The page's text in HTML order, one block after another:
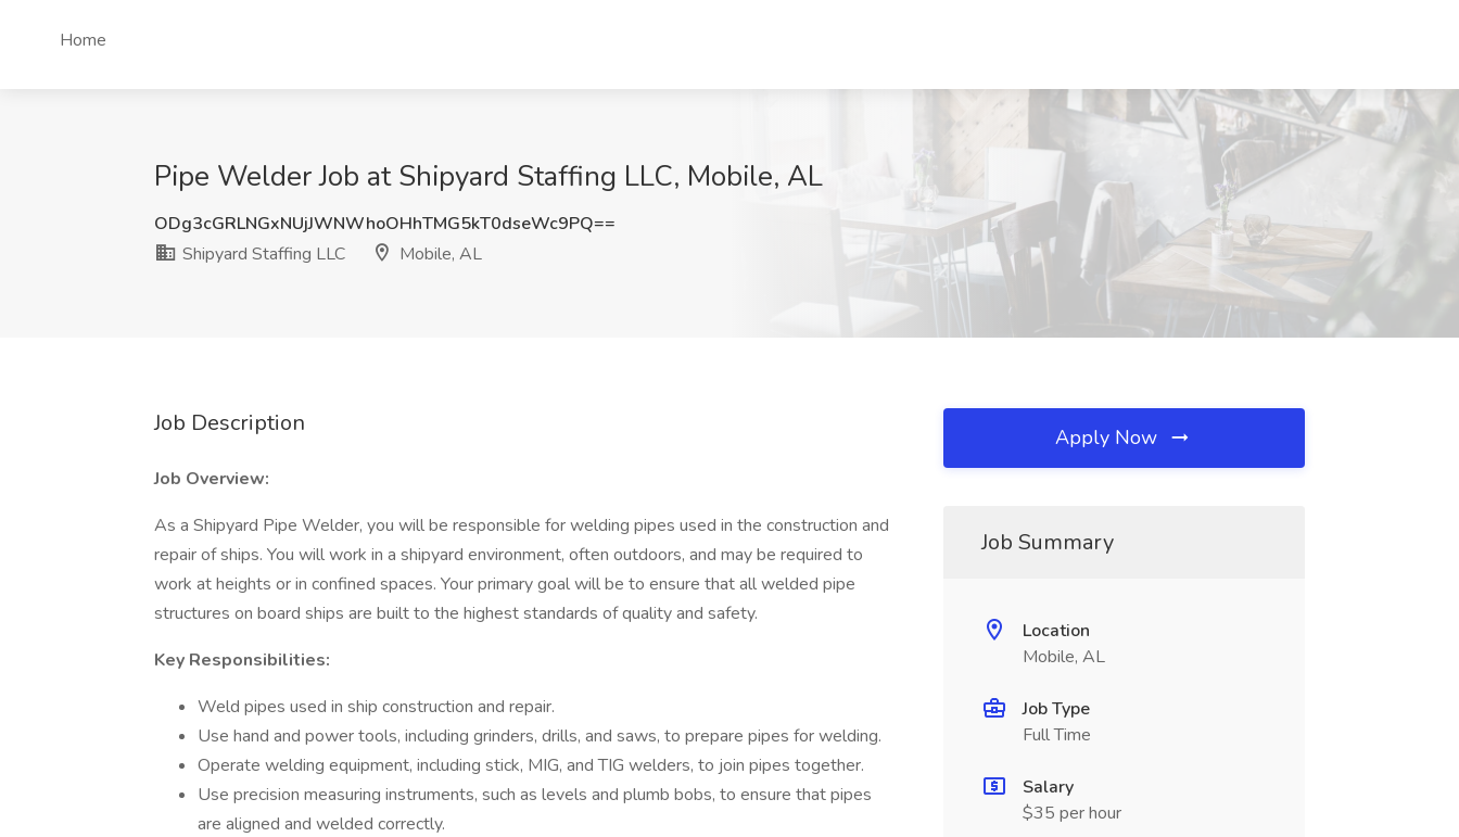
Home
Pipe Welder Job at Shipyard Staffing LLC, Mobile, AL
ODg3cGRLNGxNUjJWNWhoOHhTMG5kT0dseWc9PQ==
Shipyard Staffing LLC
Mobile, AL
Job Description
Job Overview:
As a Shipyard Pipe Welder, you will be responsible for welding pipes used in the construction and
repair of ships. You will work in a shipyard environment, often outdoors, and may be required to
work at heights or in confined spaces. Your primary goal will be to ensure that all welded pipe
structures on board ships are built to the highest standards of quality and safety.
Key Responsibilities:
Weld pipes used in ship construction and repair.
Use hand and power tools, including grinders, drills, and saws, to prepare pipes for welding.
Operate welding equipment, including stick, MIG, and TIG welders, to join pipes together.
Use precision measuring instruments, such as levels and plumb bobs, to ensure that pipes
are aligned and welded correctly.
Apply Now
Job Summary
Location
Mobile, AL
Job Type
Full Time
Salary
$35 per hour